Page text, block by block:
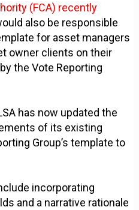
(FCA) recently
also be responsible
for asset managers
owner clients on their
the Vote Reporting
has now updated the
of its existing
Group’s template to
incorporating
and a narrative rationale